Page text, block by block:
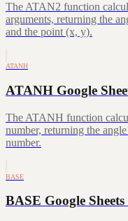
The ATAN2 function
arguments, returning the
and the point (x, y).
ATANH
ATANH Google
The ATANH function
number, returning the
number.
BASE
BASE Google